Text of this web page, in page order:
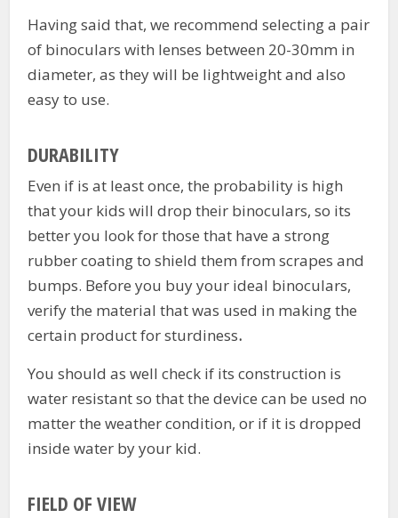
Having said that, we recommend selecting a pair
of binoculars with lenses between 20-30mm in
diameter, as they will be lightweight and also
easy to use.
DURABILITY
Even if is at least once, the probability is high
that your kids will drop their binoculars, so its
better you look for those that have a strong
rubber coating to shield them from scrapes and
bumps. Before you buy your ideal binoculars,
verify the material that was used in making the
certain product for sturdiness.
You should as well check if its construction is
water resistant so that the device can be used no
matter the weather condition, or if it is dropped
inside water by your kid.
FIELD OF VIEW